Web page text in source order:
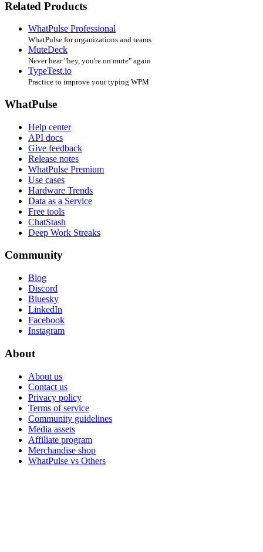
Related Products
WhatPulse Professional
WhatPulse for organizations and teams
MuteDeck
Never hear "hey, you're on mute" again
TypeTest.io
Practice to improve your typing WPM
WhatPulse
Help center
API docs
Give feedback
Release notes
WhatPulse Premium
Use cases
Hardware Trends
Data as a Service
Free tools
ChatStash
Deep Work Streaks
Community
Blog
Discord
Bluesky
LinkedIn
Facebook
Instagram
About
About us
Contact us
Privacy policy
Terms of service
Community guidelines
Media assets
Affiliate program
Merchandise shop
WhatPulse vs Others